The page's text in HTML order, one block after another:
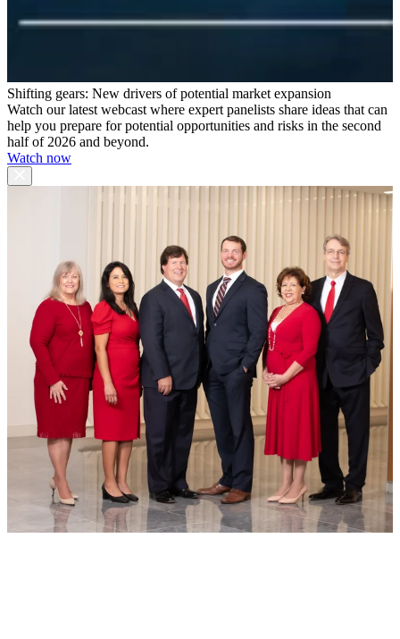
Shifting gears: New drivers of potential market expansion
Watch our latest webcast where expert panelists share ideas that can
help you prepare for potential opportunities and risks in the second
half of 2026 and beyond.
Watch now